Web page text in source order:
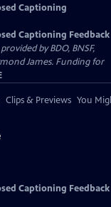
Captioning
Captioning Feedback
by BDO, BNSF,
James. Funding for
Clips & Previews You
Captioning Feedback